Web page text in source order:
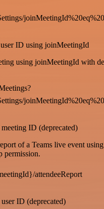
ID using joinMeetingId
using joinMeetingId with
ID (deprecated)
of a Teams live event
permission.
attendeeReport
ID (deprecated)